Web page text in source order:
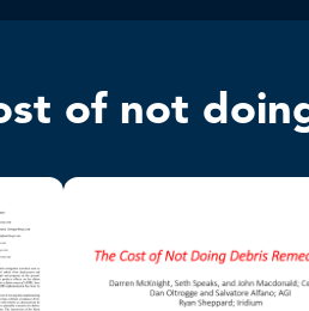
of not